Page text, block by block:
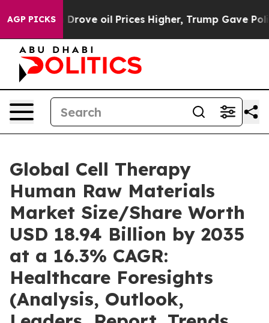
AGP PICKS
oil Prices Higher, Trump Gave Politically
Global Cell Therapy
Human Raw Materials
Market Size/Share Worth
USD 18.94 Billion by 2035
at a 16.3% CAGR:
Healthcare Foresights
(Analysis, Outlook,